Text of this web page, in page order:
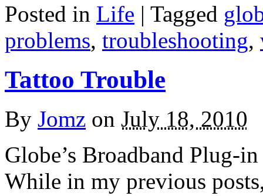
Posted in Life | Tagged
problems, troubleshooting,
Tattoo Trouble
By Jomz on July 18, 2010
Globe’s Broadband Plug-
While in my previous